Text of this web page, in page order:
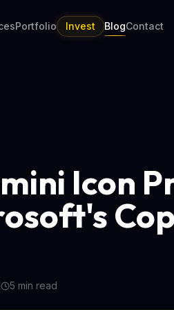
Portfolio Invest BlogContact
Icon
5 min read